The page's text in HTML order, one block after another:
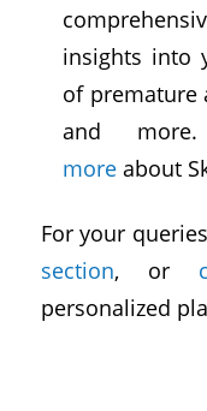
insights into
of premature
and
moreabout
For your
section, or
personalized